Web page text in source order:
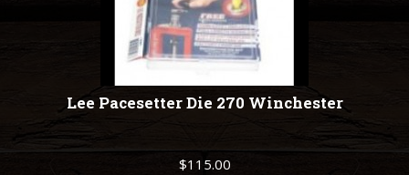
Lee Pacesetter Die 270 Winchester
$115.00